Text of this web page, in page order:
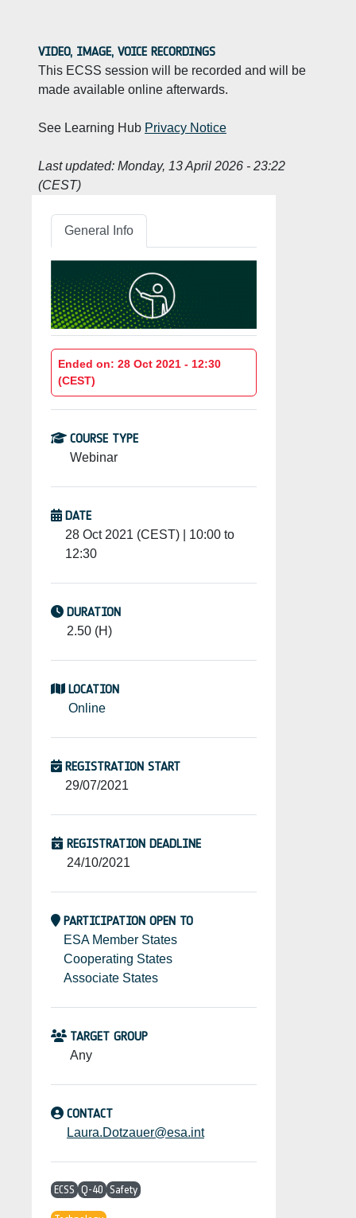
VIDEO, IMAGE, VOICE RECORDINGS
This ECSS session will be recorded and will be
made available online afterwards.
See Learning Hub Privacy Notice
Last updated: Monday, 13 April 2026 - 23:22
(CEST)
General Info
Ended on: 28 Oct 2021 - 12:30
(CEST)
COURSE TYPE
Webinar
DATE
28 Oct 2021 (CEST) | 10:00 to
12:30
DURATION
2.50 (H)
LOCATION
Online
REGISTRATION START
29/07/2021
REGISTRATION DEADLINE
24/10/2021
PARTICIPATION OPEN TO
ESA Member States
Cooperating States
Associate States
TARGET GROUP
Any
CONTACT
Laura.Dotzauer@esa.int
ECSS Q-40 Safety